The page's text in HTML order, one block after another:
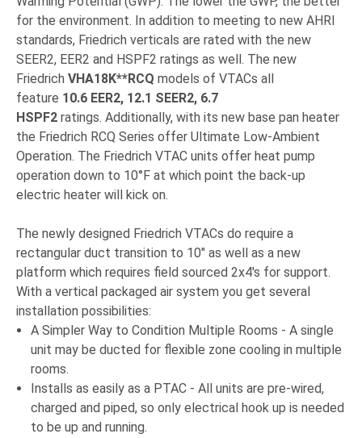
for the environment. In addition to meeting to new AHRI
standards, Friedrich verticals are rated with the new
SEER2, EER2 and HSPF2 ratings as well. The new
Friedrich VHA18K**RCQ models of VTACs all
feature 10.6 EER2, 12.1 SEER2, 6.7
HSPF2 ratings. Additionally, with its new base pan heater
the Friedrich RCQ Series offer Ultimate Low-Ambient
Operation. The Friedrich VTAC units offer heat pump
operation down to 10°F at which point the back-up
electric heater will kick on.
The newly designed Friedrich VTACs do require a
rectangular duct transition to 10" as well as a new
platform which requires field sourced 2x4's for support.
With a vertical packaged air system you get several
installation possibilities:
A Simpler Way to Condition Multiple Rooms - A single
unit may be ducted for flexible zone cooling in multiple
rooms.
Installs as easily as a PTAC - All units are pre-wired,
charged and piped, so only electrical hook up is needed
to be up and running.